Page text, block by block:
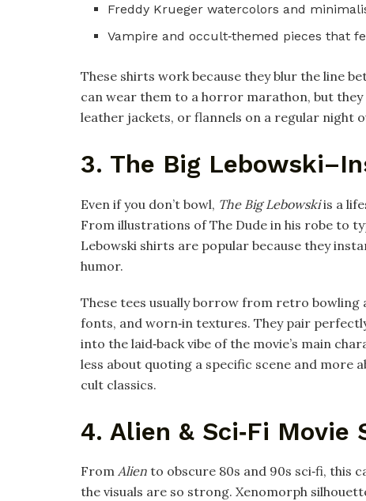
Freddy Krueger watercolors and
Vampire and occult‑themed pieces that
These shirts work because they blur the line
can wear them to a horror marathon, but
leather jackets, or flannels on a regular night
3. The Big
Even if you don’t bowl, The Big Lebowskiis a
From illustrations of The Dude in his robe to
Lebowski shirts are popular because they
humor.​
These tees usually borrow from retro
fonts, and worn‑in textures. They pair
into the laid‑back vibe of the movie’s main
less about quoting a specific scene and more
cult classics.​
4. Alien & Sci‑Fi Movie
From Alien to obscure 80s and 90s sci‑fi, this
the visuals are so strong. Xenomorph